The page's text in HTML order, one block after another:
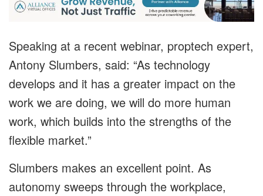
Speaking at a recent webinar, proptech expert,
Antony Slumbers, said: “As technology
develops and it has a greater impact on the
work we are doing, we will do more human
work, which builds into the strengths of the
flexible market.”
Slumbers makes an excellent point. As
autonomy sweeps through the workplace,